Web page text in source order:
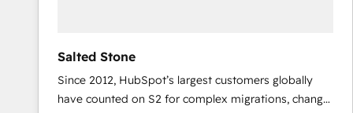
Salted Stone
Since 2012, HubSpot’s largest customers globally
have counted on S2 for complex migrations, change